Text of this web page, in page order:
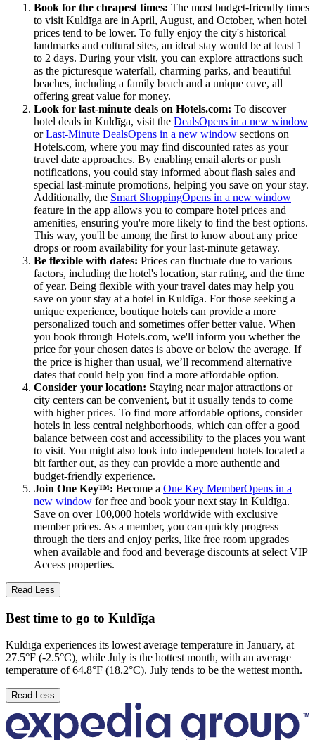
Book for the cheapest times: The most budget-friendly times
to visit Kuldīga are in April, August, and October, when hotel
prices tend to be lower. To fully enjoy the city's historical
landmarks and cultural sites, an ideal stay would be at least 1
to 2 days. During your visit, you can explore attractions such
as the picturesque waterfall, charming parks, and beautiful
beaches, including a family beach and a unique cave, all
offering great value for money.
Look for last-minute deals on Hotels.com: To discover
hotel deals in Kuldīga, visit the DealsOpens in a new window
orLast-Minute DealsOpens in a new window sections on
Hotels.com, where you may find discounted rates as your
travel date approaches. By enabling email alerts or push
notifications, you could stay informed about flash sales and
special last-minute promotions, helping you save on your stay.
Additionally, the Smart ShoppingOpens in a new window
feature in the app allows you to compare hotel prices and
amenities, ensuring you're more likely to find the best options.
This way, you'll be among the first to know about any price
drops or room availability for your last-minute getaway.
Be flexible with dates: Prices can fluctuate due to various
factors, including the hotel's location, star rating, and the time
of year. Being flexible with your travel dates may help you
save on your stay at a hotel in Kuldīga. For those seeking a
unique experience, boutique hotels can provide a more
personalized touch and sometimes offer better value. When
you book through Hotels.com, we'll inform you whether the
price for your chosen dates is above or below the average. If
the price is higher than usual, we’ll recommend alternative
dates that could help you find a more affordable option.
Consider your location: Staying near major attractions or
city centers can be convenient, but it usually tends to come
with higher prices. To find more affordable options, consider
hotels in less central neighborhoods, which can offer a good
balance between cost and accessibility to the places you want
to visit. You might also look into independent hotels located a
bit farther out, as they can provide a more authentic and
budget-friendly experience.
Join One Key™: Become a One Key MemberOpens in a
new window for free and book your next stay in Kuldīga.
Save on over 100,000 hotels worldwide with exclusive
member prices. As a member, you can quickly progress
through the tiers and enjoy perks, like free room upgrades
when available and food and beverage discounts at select VIP
Access properties.
Read Less
Best time to go to Kuldīga
Kuldīga experiences its lowest average temperature in January, at
27.5°F (-2.5°C), while July is the hottest month, with an average
temperature of 64.8°F (18.2°C). July tends to be the wettest month.
Read Less